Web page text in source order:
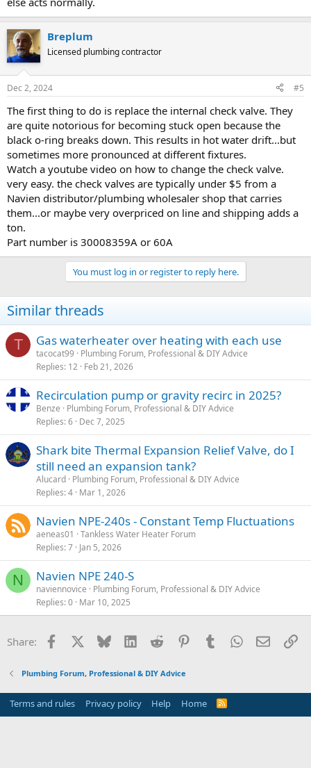
Breplum
Licensed plumbing contractor
Dec 2, 2024 #5
The first thing to do is replace the internal check valve. They
are quite notorious for becoming stuck open because the
black o-ring breaks down. This results in hot water drift...but
sometimes more pronounced at different fixtures.
Watch a youtube video on how to change the check valve.
very easy. the check valves are typically under $5 from a
Navien distributor/plumbing wholesaler shop that carries
them...or maybe very overpriced on line and shipping adds a
ton.
Part number is 30008359A or 60A
You must log in or register to reply here.
Similar threads
T Gas waterheater over heating with each use
tacocat99
Plumbing Forum, Professional & DIY Advice
Replies 12 Feb 21, 2026
Recirculation pump or gravity recirc in 2025?
Benze
Plumbing Forum, Professional & DIY Advice
Replies 6 Dec 7, 2025
Shark bite Thermal Expansion Relief Valve, do I
still need an expansion tank?
Alucard Plumbing Forum, Professional & DIY Advice
Replies 4 Mar 1, 2026
Navien NPE-240s - Constant Temp Fluctuations
aeneas01
Tankless Water Heater Forum
Replies 7 Jan 5, 2026
N Navien NPE 240-S
naviennovice
Plumbing Forum, Professional & DIY Advice
Replies 0 Mar 10, 2025
Share: Facebook Bluesky LinkedInReddit PinterestTumblrWhatsApp
Email
Plumbing Forum, Professional & DIY Advice
Terms and rules Privacy policy Help Home
R